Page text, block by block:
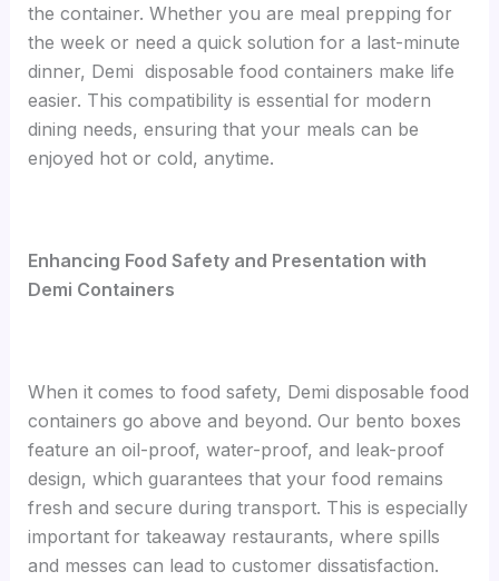
the container. Whether you are meal prepping for
the week or need a quick solution for a last-minute
dinner, Demi disposable food containers make life
easier. This compatibility is essential for modern
dining needs, ensuring that your meals can be
enjoyed hot or cold, anytime.
Enhancing Food Safety and Presentation with
Demi Containers
When it comes to food safety, Demi disposable food
containers go above and beyond. Our bento boxes
feature an oil-proof, water-proof, and leak-proof
design, which guarantees that your food remains
fresh and secure during transport. This is especially
important for takeaway restaurants, where spills
and messes can lead to customer dissatisfaction.